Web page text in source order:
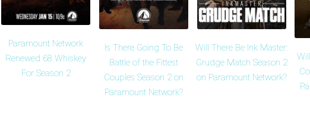
Paramount Network
Renewed 68 Whiskey
For Season 2
Is There Going To Be
Battle of the Fittest
Couples Season 2 on
Paramount Network?
Will There Be Ink Master:
Grudge Match Season 2
on Paramount Network?